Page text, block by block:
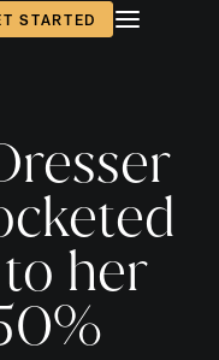
STARTED
her